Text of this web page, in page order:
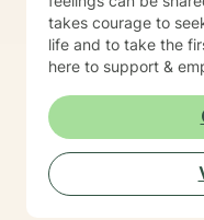
takes courage to
life and to take the
here to support &